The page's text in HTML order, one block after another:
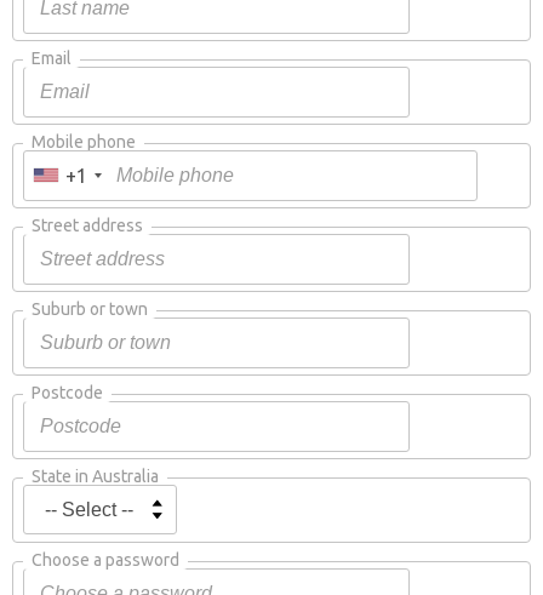
Email
Mobile phone
+1
Street address
Suburb or town
Postcode
State in Australia
Choose a password